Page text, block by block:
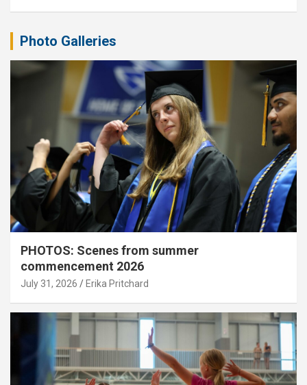
Photo Galleries
PHOTOS: Scenes from summer
commencement 2026
July 31, 2026 Erika Pritchard